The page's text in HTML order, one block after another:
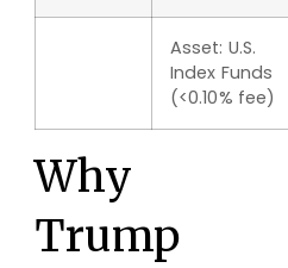
Asset: U.S.
Index Funds
(<0.10% fee)
Why
Trump